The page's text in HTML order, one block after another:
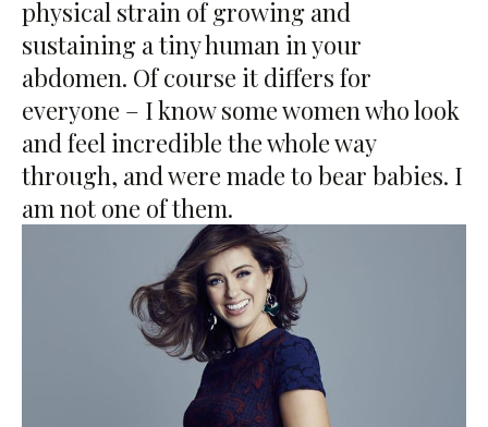
physical strain of growing and
sustaining a tiny human in your
abdomen. Of course it differs for
everyone – I know some women who look
and feel incredible the whole way
through, and were made to bear babies. I
am not one of them.